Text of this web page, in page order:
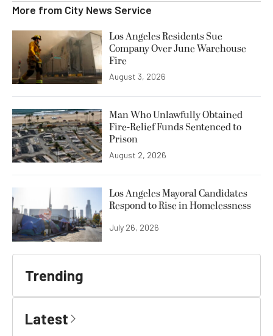
More from City News Service
Los Angeles Residents Sue
Company Over June Warehouse
Fire
August 3, 2026
Man Who Unlawfully Obtained
Fire-Relief Funds Sentenced to
Prison
August 2, 2026
Los Angeles Mayoral Candidates
Respond to Rise in Homelessness
July 26, 2026
Trending
Latest